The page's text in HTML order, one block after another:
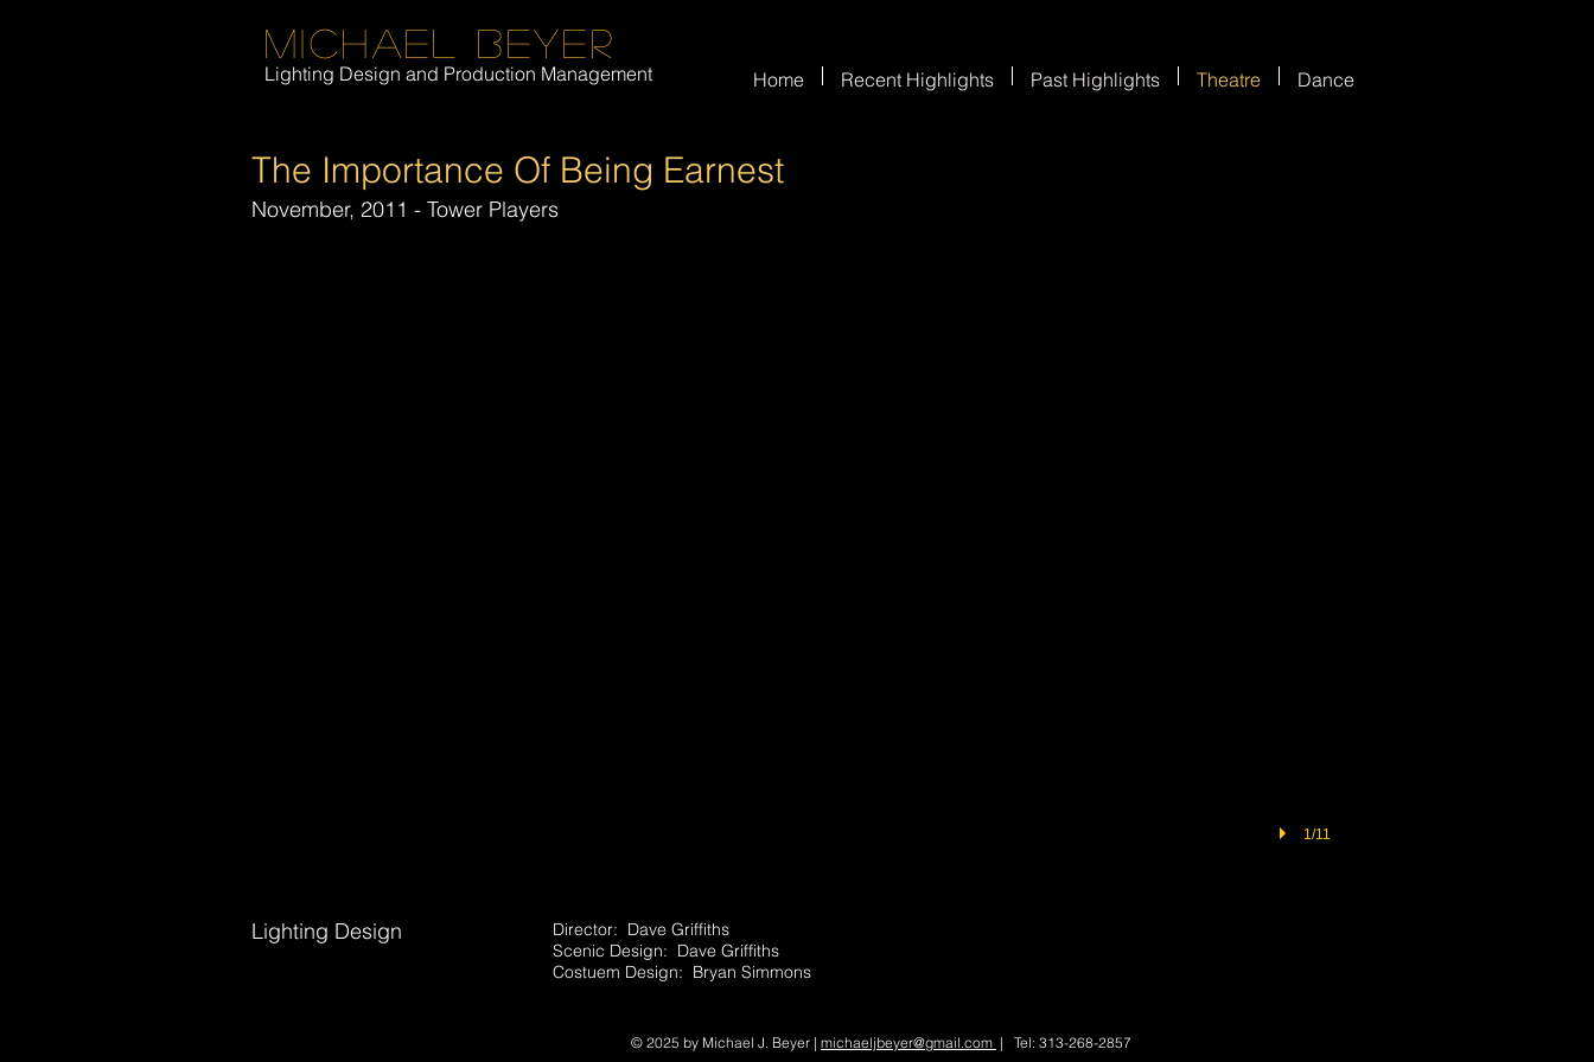
Michael Beyer
Lighting Design and Production Management Home Recent Highlights Past Highlights Theatre Dance
The Importance Of Being Earnest
November, 2011 - Tower Players
1/11
Lighting Design
Director: Dave Griffiths
Scenic Design: Dave Griffiths
Costuem Design: Bryan Simmons
© 2025 by Michael J. Beyer | michaeljbeyer@gmail.com | Tel: 313-268-2857